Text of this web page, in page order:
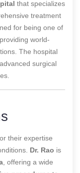
that specializes
treatment
for being one of
, providing world-
The hospital
surgical
their expertise
Dr. Rao is
, offering a wide